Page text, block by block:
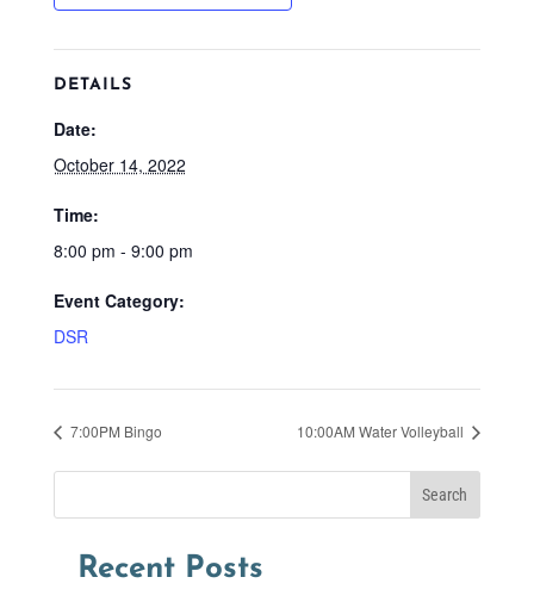
DETAILS
Date:
October 14, 2022
Time:
8:00 pm - 9:00 pm
Event Category:
DSR
7:00PM Bingo 10:00AM Water Volleyball
Search
Recent Posts